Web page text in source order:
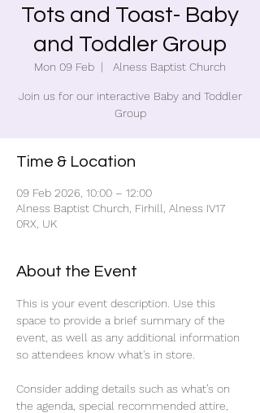
Tots and Toast- Baby
and Toddler Group
Mon 09 Feb
  |
Alness Baptist Church
Join us for our interactive Baby and Toddler
Group
Time & Location
09 Feb 2026, 10:00 – 12:00
Alness Baptist Church, Firhill, Alness IV17
0RX, UK
About the Event
This is your event description. Use this
space to provide a brief summary of the
event, as well as any additional information
so attendees know what's in store.
Consider adding details such as what’s on
the agenda, special recommended attire,